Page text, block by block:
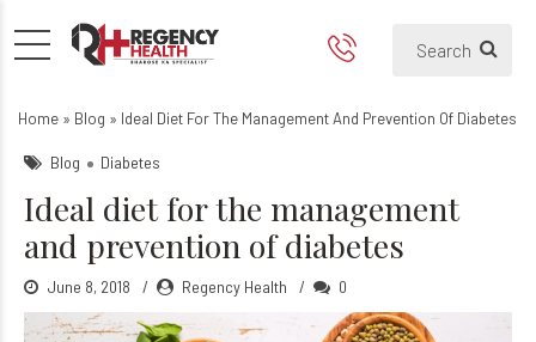
Ideal diet for the
Home » Blog » Ideal Diet For The Management And Prevention Of Diabetes
Blog Diabetes
Ideal diet for the management
and prevention of diabetes
June 8, 2018 Regency Health 0